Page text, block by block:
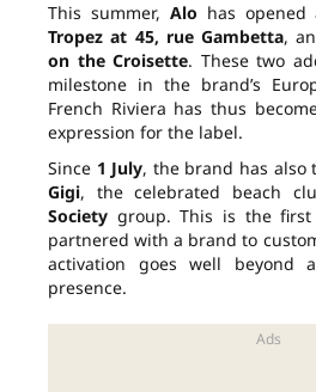
This summer, Alo has
Tropez at 45, rue Gambetta,
on the Croisette. These two
milestone in the brand’s
French Riviera has thus
expression for the label.
Since 1 July, the brand has also
Gigi, the celebrated beach
Society group. This is the
partnered with a brand to
activation goes well beyond
presence.